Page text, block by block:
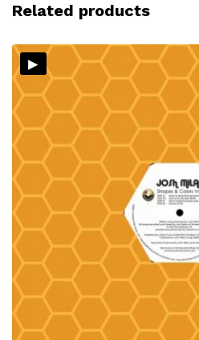
Related products
▸